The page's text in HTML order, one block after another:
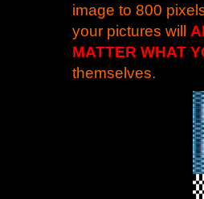
image to 800
your pictures will
MATTER WHAT
themselves.